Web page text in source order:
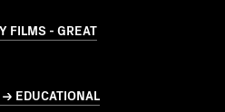
FILMS - GREAT
EDUCATIONAL